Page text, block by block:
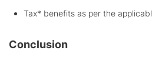
Tax* benefits as per the
Conclusion